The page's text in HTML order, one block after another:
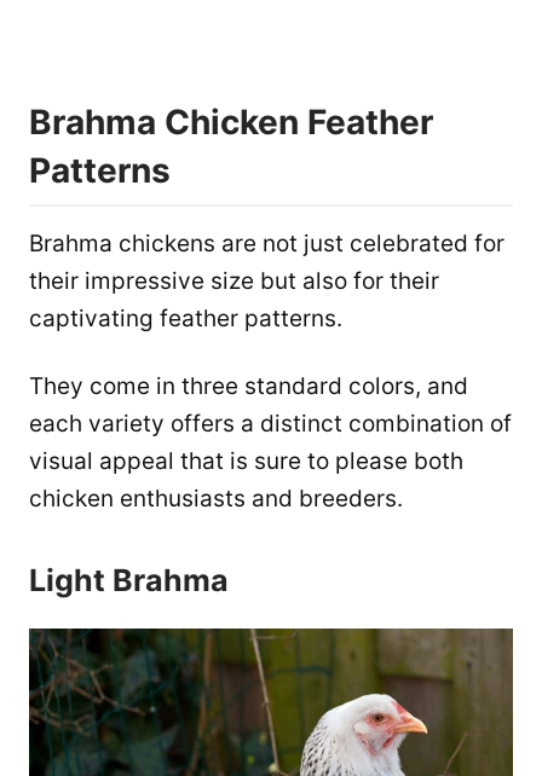
Brahma Chicken Feather
Patterns
Brahma chickens are not just celebrated for
their impressive size but also for their
captivating feather patterns.
They come in three standard colors, and
each variety offers a distinct combination of
visual appeal that is sure to please both
chicken enthusiasts and breeders.
Light Brahma